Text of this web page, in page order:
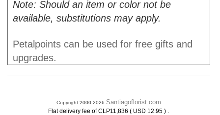
Note: Should an item or color not be
available, substitutions may apply.
Petalpoints can be used for free gifts and
upgrades.
Copyright 2000-2026 Santiagoflorist.com
Flat delivery fee of CLP11,836 ( USD 12.95 ) .